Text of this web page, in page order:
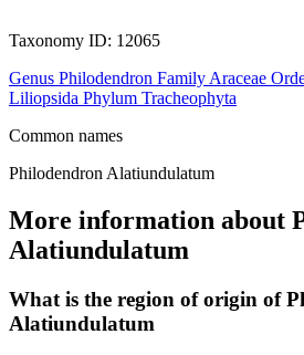
Taxonomy ID: 12065
Genus Philodendron Family Araceae
Liliopsida Phylum Tracheophyta
Common names
Philodendron Alatiundulatum
More information about
Alatiundulatum
What is the region of origin of
Alatiundulatum